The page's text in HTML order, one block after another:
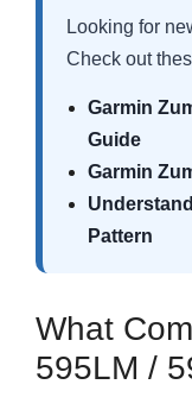
Looking for
Check out
Garmin
Guide
Garmin
Pattern
What
595LM /